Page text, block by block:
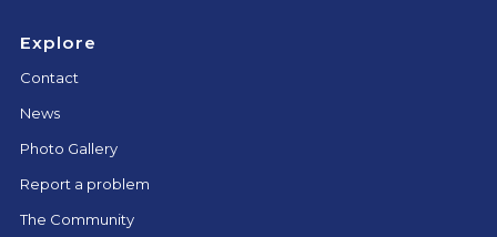
Explore
Contact
News
Photo Gallery
Report a problem
The Community